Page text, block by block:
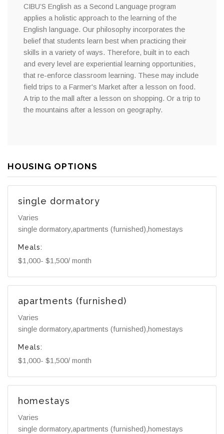
CIBU’S English as a Second Language program
applies a holistic approach to the learning of the
English language. Our philosophy incorporates the
belief that students learn best when practicing their
skills in a variety of ways. Therefore, built in to each
and every level are experiential learning opportunities,
that re-enforce classroom learning. These may include
field trips to a Farmer's Market after a lesson on food.
A trip to the mall after a lesson on shopping. Or a trip to
the mountains after a lesson on geography.
HOUSING OPTIONS
single dormatory
Varies
single dormatory,apartments (furnished),homestays
Meals:
$1,000- $1,500/ month
apartments (furnished)
Varies
single dormatory,apartments (furnished),homestays
Meals:
$1,000- $1,500/ month
homestays
Varies
single dormatory,apartments (furnished),homestays